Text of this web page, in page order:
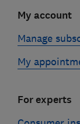
My account
Manage
My
For experts